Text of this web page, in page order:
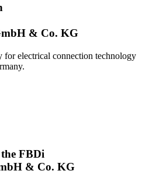
& Co. KG
electrical connection technology
FBDi
& Co. KG